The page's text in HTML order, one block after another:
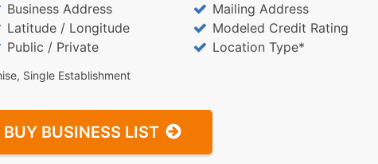
Business Address
Mailing Address
Latitude / Longitude
Modeled Credit Rating
Public / Private Location Type*
Single Establishment
BUY BUSINESS LIST